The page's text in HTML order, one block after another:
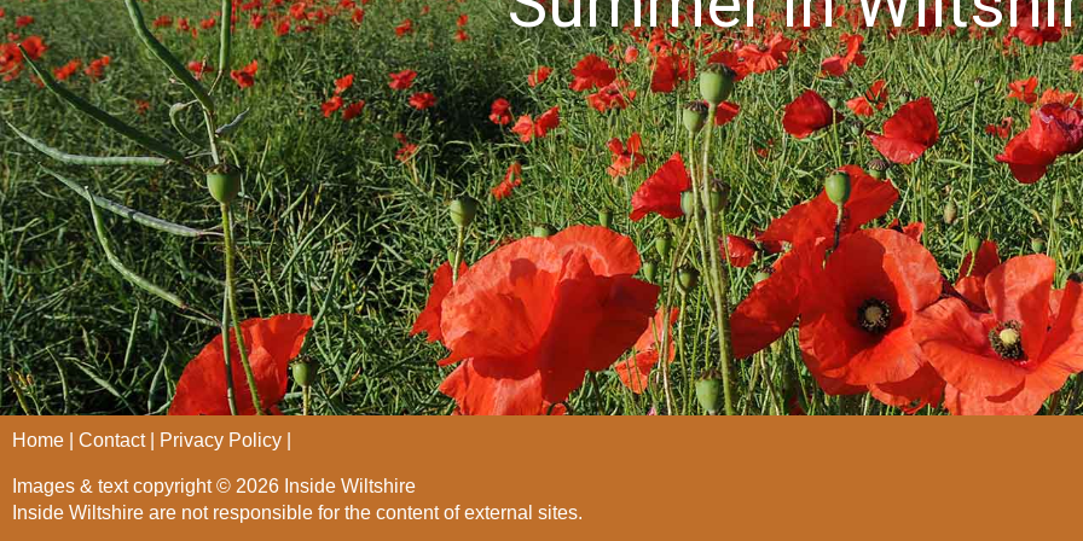
Home Contact Privacy Policy
Images & text copyright © 2026 Inside Wiltshire
Inside Wiltshire are not responsible for the content of external sites.